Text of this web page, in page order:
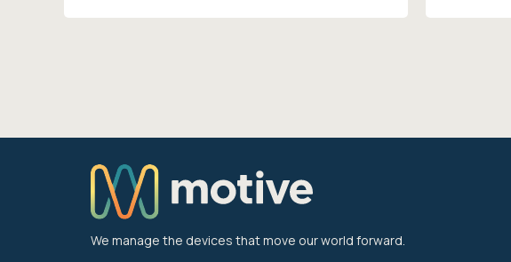
We manage the devices that move our world forward.